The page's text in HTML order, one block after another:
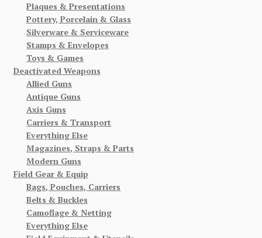
Plaques & Presentations
Pottery, Porcelain & Glass
Silverware & Serviceware
Stamps & Envelopes
Toys & Games
Deactivated Weapons
Allied Guns
Antique Guns
Axis Guns
Carriers & Transport
Everything Else
Magazines, Straps & Parts
Modern Guns
Field Gear & Equip
Bags, Pouches, Carriers
Belts & Buckles
Camoflage & Netting
Everything Else